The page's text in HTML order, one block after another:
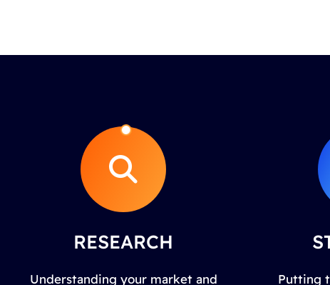
RESEARCH
Understanding your market and
Putting